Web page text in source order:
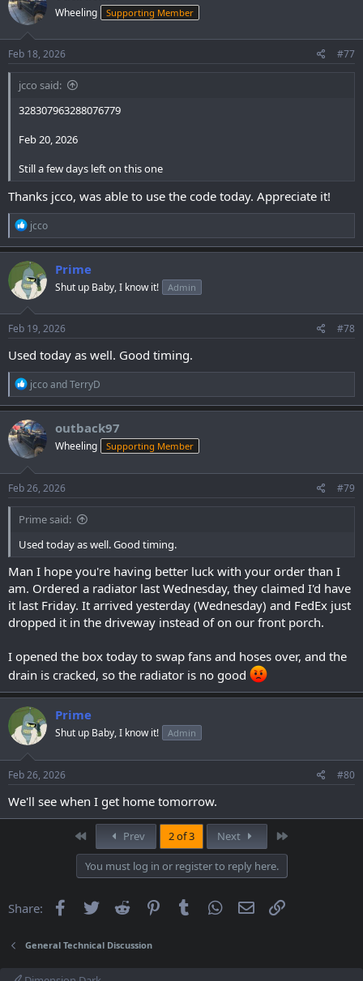
i
o
n
s
:
Wheeling Supporting Member
Feb 18, 2026 #77
jcco said:
328307963288076779
Feb 20, 2026
Still a few days left on this one
Thanks jcco, was able to use the code today. Appreciate it!
R
e
a
c
t
i
o
n
s
:
jcco
Prime
Shut up Baby, I know it! Admin
Feb 19, 2026 #78
Used today as well. Good timing.
R
e
a
c
t
i
o
n
s
:
jccoandTerryD
outback97
Wheeling Supporting Member
Feb 26, 2026 #79
Prime said:
Used today as well. Good timing.
Man I hope you're having better luck with your order than I
am. Ordered a radiator last Wednesday, they claimed I'd have
it last Friday. It arrived yesterday (Wednesday) and FedEx just
dropped it in the driveway instead of on our front porch.
I opened the box today to swap fans and hoses over, and the
drain is cracked, so the radiator is no good
Prime
Shut up Baby, I know it! Admin
Feb 26, 2026 #80
We'll see when I get home tomorrow.
Prev 2 of 3 Next
You must log in or register to reply here.
Share: Facebook
Twitter Reddit PinterestTumblr WhatsApp
Email
General Technical Discussion